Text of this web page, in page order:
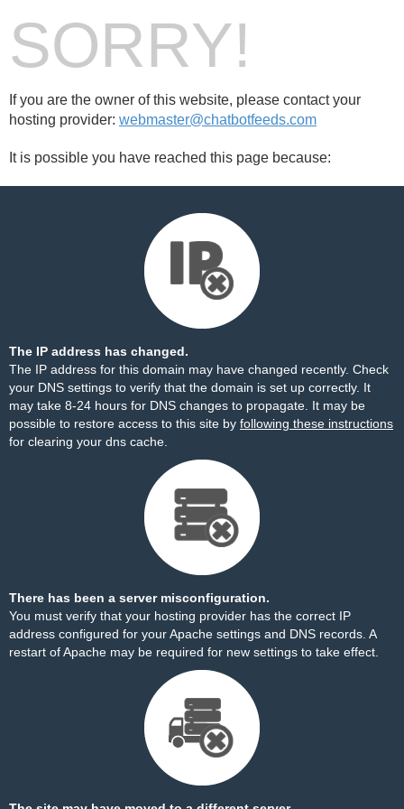
SORRY!
If you are the owner of this website, please contact your
hosting provider: webmaster@chatbotfeeds.com
It is possible you have reached this page because:
The IP address has changed.
The IP address for this domain may have changed recently. Check
your DNS settings to verify that the domain is set up correctly. It
may take 8-24 hours for DNS changes to propagate. It may be
possible to restore access to this site by following these instructions
for clearing your dns cache.
There has been a server misconfiguration.
You must verify that your hosting provider has the correct IP
address configured for your Apache settings and DNS records. A
restart of Apache may be required for new settings to take effect.